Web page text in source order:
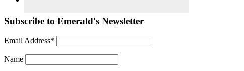
Subscribe to Emerald's Newsletter
Email Address*
Name